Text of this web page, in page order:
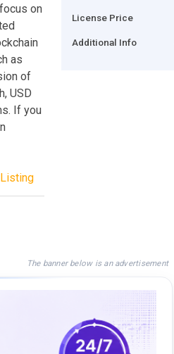
on
as
of
USD
If you
License Price
Additional Info
The banner below is an advertisement